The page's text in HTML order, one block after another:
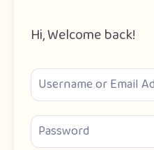
Hi, Welcome back!